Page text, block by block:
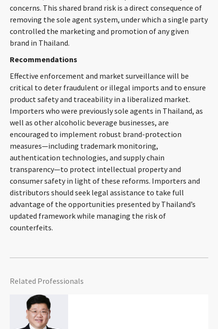
concerns. This shared brand risk is a direct consequence of
removing the sole agent system, under which a single party
controlled the marketing and promotion of any given
brand in Thailand.
Recommendations
Effective enforcement and market surveillance will be
critical to deter fraudulent or illegal imports and to ensure
product safety and traceability in a liberalized market.
Importers who were previously sole agents in Thailand, as
well as other alcoholic beverage businesses, are
encouraged to implement robust brand-protection
measures—including trademark monitoring,
authentication technologies, and supply chain
transparency—to protect intellectual property and
consumer safety in light of these reforms. Importers and
distributors should seek legal assistance to take full
advantage of the opportunities presented by Thailand’s
updated framework while managing the risk of
counterfeits.
Related Professionals